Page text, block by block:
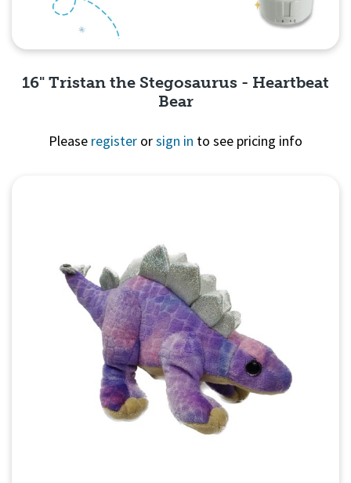
16" Tristan the Stegosaurus - Heartbeat
Bear
Please register orsign in to see pricing info